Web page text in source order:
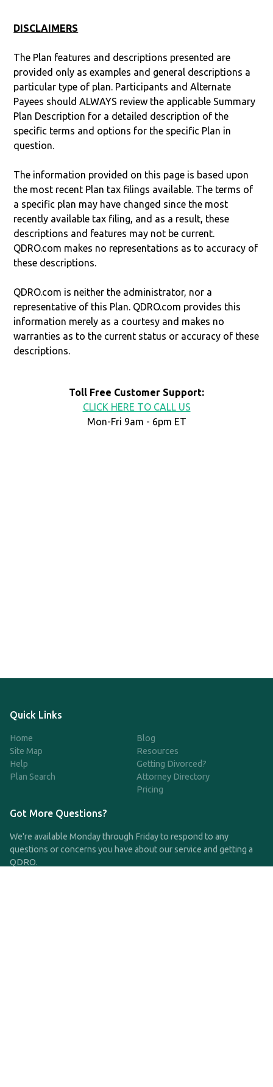
DISCLAIMERS
The Plan features and descriptions presented are
provided only as examples and general descriptions a
particular type of plan. Participants and Alternate
Payees should ALWAYS review the applicable Summary
Plan Description for a detailed description of the
specific terms and options for the specific Plan in
question.
The information provided on this page is based upon
the most recent Plan tax filings available. The terms of
a specific plan may have changed since the most
recently available tax filing, and as a result, these
descriptions and features may not be current.
QDRO.com makes no representations as to accuracy of
these descriptions.
QDRO.com is neither the administrator, nor a
representative of this Plan. QDRO.com provides this
information merely as a courtesy and makes no
warranties as to the current status or accuracy of these
descriptions.
Toll Free Customer Support:
CLICK HERE TO CALL US
Mon-Fri 9am - 6pm ET
Quick Links
Home
Site Map
Help
Plan Search
Blog
Resources
Getting Divorced?
Attorney Directory
Pricing
Got More Questions?
We're available Monday through Friday to respond to any
questions or concerns you have about our service and getting a
QDRO.